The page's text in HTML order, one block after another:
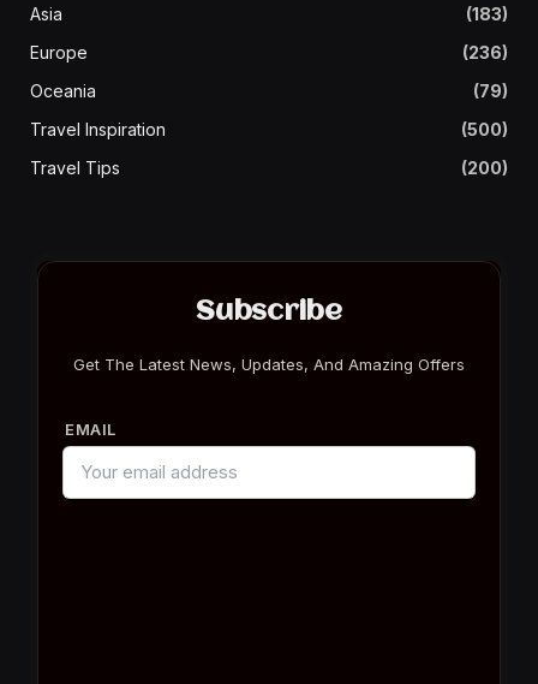
Asia
(183)
Europe
(236)
Oceania
(79)
Travel Inspiration
(500)
Travel Tips
(200)
Subscribe
Get The Latest News, Updates, And Amazing Offers
EMAIL